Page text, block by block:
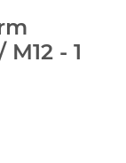
- 1